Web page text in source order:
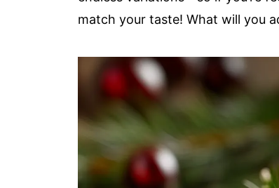
match your taste! What will you